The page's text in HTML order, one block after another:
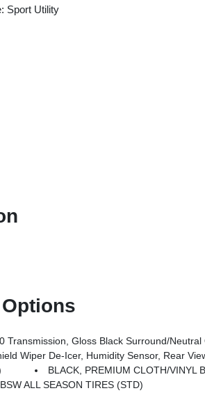
Sport Utility
Day Light Opening Moldings, Neutral Gray Exterior Badging, Piano Black
Air Conditioning ATC W/Dual Zone Control, All-Season Floor Mats, Sliding Sun
BLACK, PREMIUM CLOTH/VINYL
ALL SEASON TIRES (STD)